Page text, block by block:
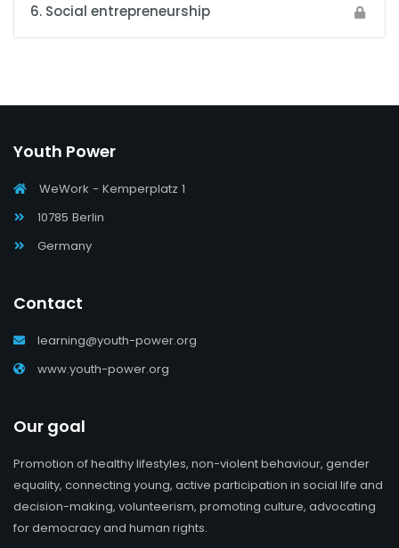
6. Social entrepreneurship
Youth Power
WeWork - Kemperplatz 1
10785 Berlin
Germany
Contact
learning@youth-power.org
www.youth-power.org
Our goal
Promotion of healthy lifestyles, non-violent behaviour, gender
equality, connecting young, active participation in social life and
decision-making, volunteerism, promoting culture, advocating
for democracy and human rights.